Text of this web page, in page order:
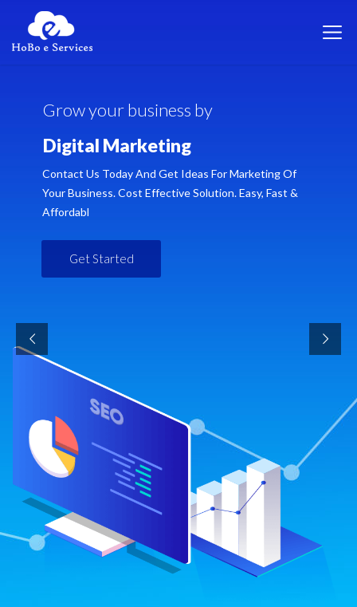
Growyourbusiness by
Digital Marketing
Contact Us Today And Get Ideas For Marketing Of
Your Business. Cost Effective Solution. Easy, Fast &
Affordabl
Get Started